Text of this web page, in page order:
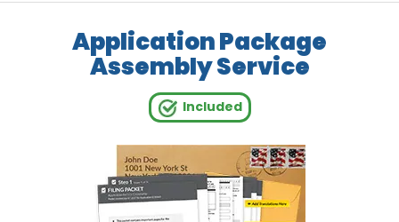
Application Package
Assembly Service
Included